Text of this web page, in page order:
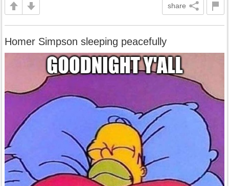
share
Homer Simpson sleeping peacefully